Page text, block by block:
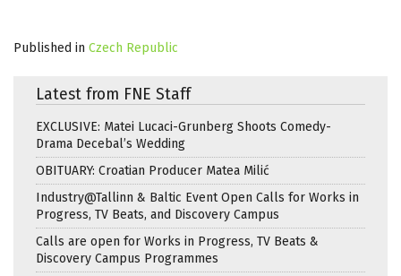
Published in Czech Republic
Latest from FNE Staff
EXCLUSIVE: Matei Lucaci-Grunberg Shoots Comedy-
Drama Decebal’s Wedding
OBITUARY: Croatian Producer Matea Milić
Industry@Tallinn & Baltic Event Open Calls for Works in
Progress, TV Beats, and Discovery Campus
Calls are open for Works in Progress, TV Beats &
Discovery Campus Programmes